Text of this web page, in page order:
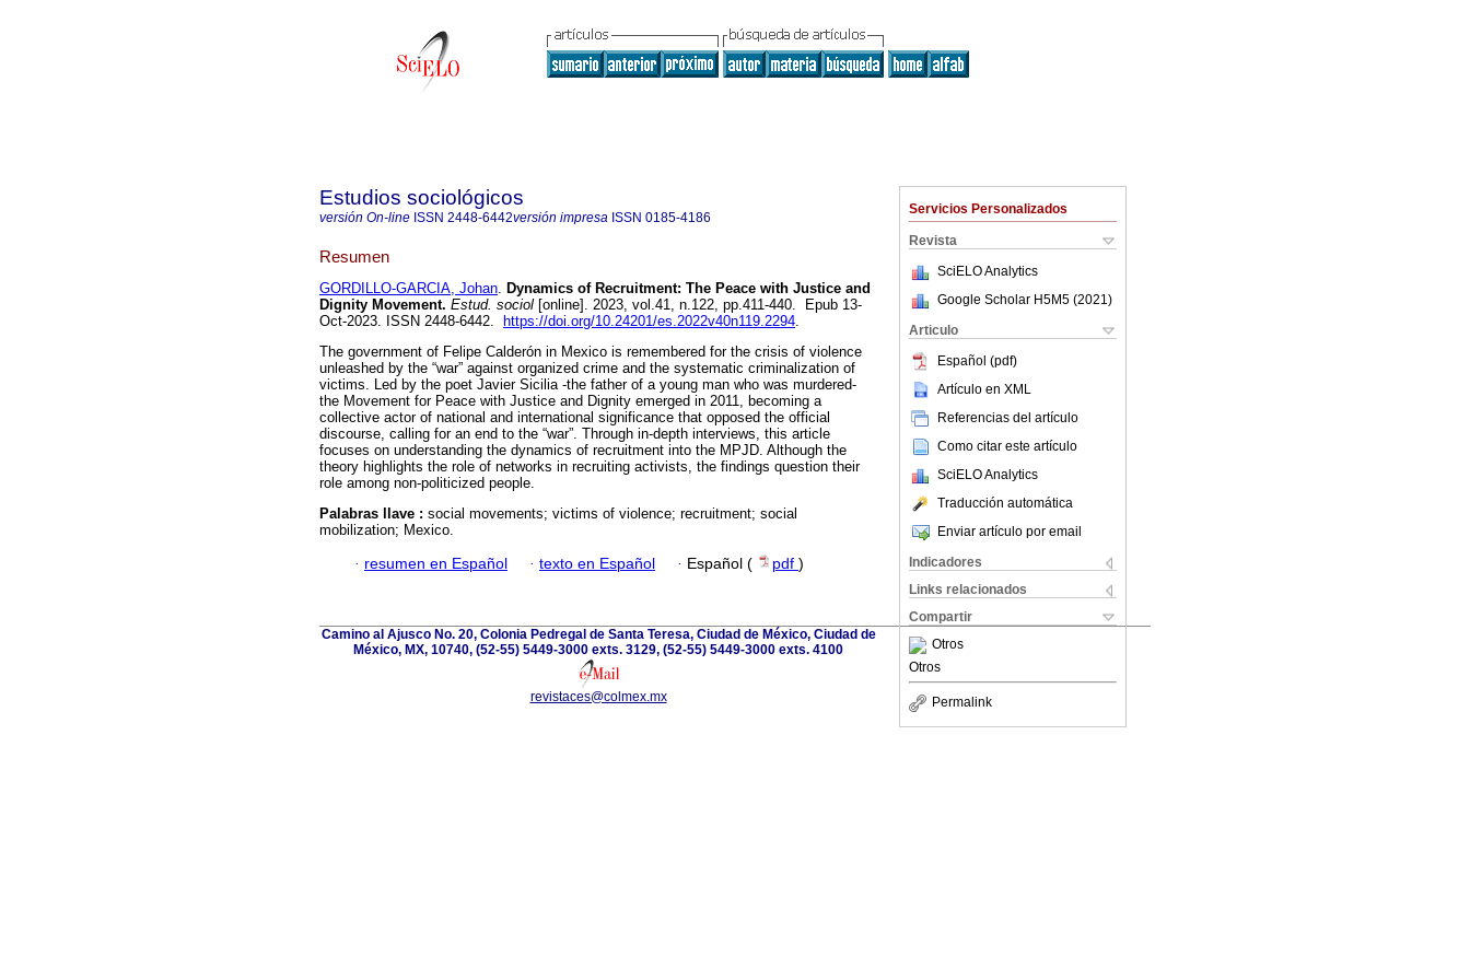
Servicios Personalizados
Revista
SciELO Analytics
Google Scholar H5M5 (2021 )
Articulo
Español (pdf)
Artículo en XML
Referencias del artículo
Como citar este artículo
SciELO Analytics
Traducción automática
Enviar artículo por email
Indicadores
Links relacionados
Compartir
Otros
Otros
Permalink
Estudios sociológicos
versión On-line ISSN 2448-6442versión impresa ISSN 0185-4186
Resumen
GORDILLO-GARCIA, Johan. Dynamics of Recruitment: The Peace with Justice and
Dignity Movement. Estud. sociol [online]. 2023, vol.41, n.122, pp.411-440. Epub 13-
Oct-2023. ISSN 2448-6442.
https://doi.org/10.24201/es.2022v40n119.2294.
The government of Felipe Calderón in Mexico is remembered for the crisis of violence
unleashed by the “war” against organized crime and the systematic criminalization of
victims. Led by the poet Javier Sicilia -the father of a young man who was murdered-
the Movement for Peace with Justice and Dignity emerged in 2011, becoming a
collective actor of national and international significance that opposed the official
discourse, calling for an end to the “war”. Through in-depth interviews, this article
focuses on understanding the dynamics of recruitment into the MPJD. Although the
theory highlights the role of networks in recruiting activists, the findings question their
role among non-politicized people.
Palabras llave : social movements; victims of violence; recruitment; social
mobilization; Mexico.
· resumen en Español · texto en Español · Español ( pdf )
Camino al Ajusco No. 20, Colonia Pedregal de Santa Teresa, Ciudad de México, Ciudad de
México, MX, 10740, (52-55) 5449-3000 exts. 3129, (52-55) 5449-3000 exts. 4100
revistaces@colmex.mx